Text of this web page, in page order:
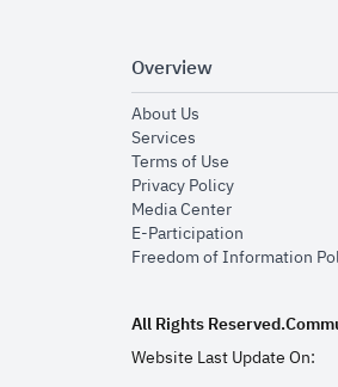
Overview
About Usopens in new
Servicesopens in new
Terms of Useopens in new
Privacy Policyopens in new
Media Centeropens in new
E-Participationopens in
Freedom of Information
All Rights Reserved.
Website Last Update On: